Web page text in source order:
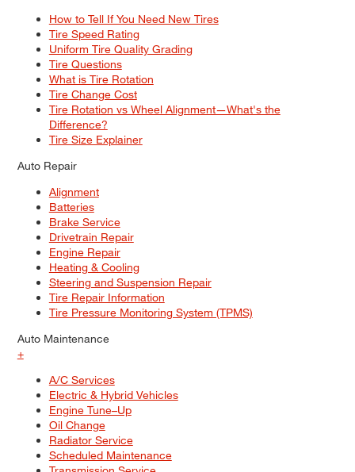
How to Tell If You Need New Tires
Tire Speed Rating
Uniform Tire Quality Grading
Tire Questions
What is Tire Rotation
Tire Change Cost
Tire Rotation vs Wheel Alignment—What's the
Difference?
Tire Size Explainer
Auto Repair
Alignment
Batteries
Brake Service
Drivetrain Repair
Engine Repair
Heating & Cooling
Steering and Suspension Repair
Tire Repair Information
Tire Pressure Monitoring System (TPMS)
Auto Maintenance
+
A/C Services
Electric & Hybrid Vehicles
Engine Tune–Up
Oil Change
Radiator Service
Scheduled Maintenance